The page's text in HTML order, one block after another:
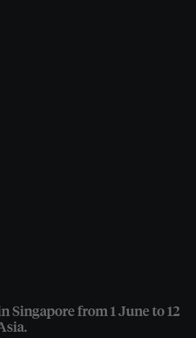
Singapore from 1 June to 12